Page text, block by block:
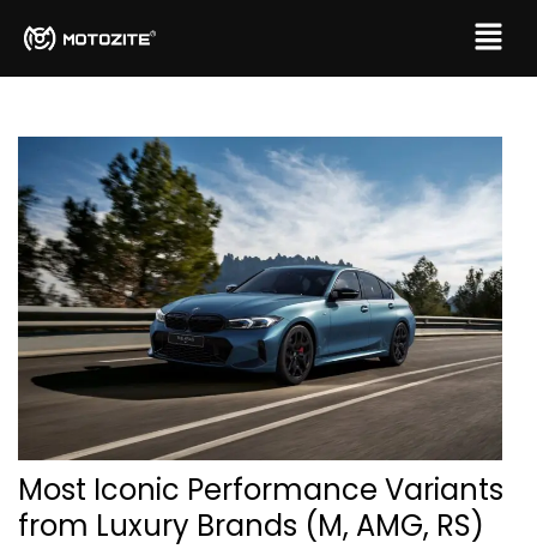
Most Iconic Performance Variants
from Luxury Brands (M, AMG, RS)